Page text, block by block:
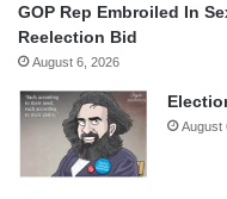
GOP Rep Embroiled In
Reelection Bid
August 6, 2026
August